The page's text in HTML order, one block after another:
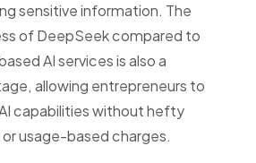
sensitive information. The
of DeepSeek compared to
AI services is also a
allowing entrepreneurs to
capabilities without hefty
usage-based charges.